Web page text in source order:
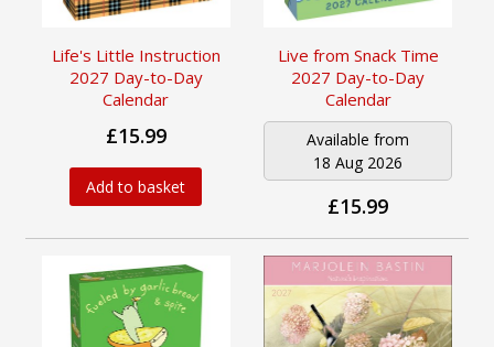
Life's Little Instruction
2027 Day-to-Day
Calendar
£15.99
Add to basket
Live from Snack Time
2027 Day-to-Day
Calendar
Available from
18 Aug 2026
£15.99